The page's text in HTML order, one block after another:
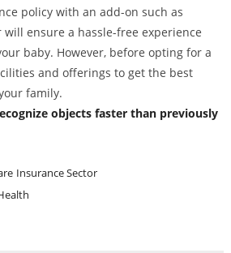
policy with an add-on such as
ensure a hassle-free experience
baby. However, before opting for a
and offerings to get the best
family.
objects faster than previously
Insurance Sector